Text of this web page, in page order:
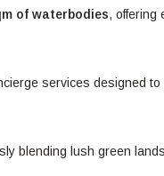
of waterbodies, offering
services designed
blending lush green